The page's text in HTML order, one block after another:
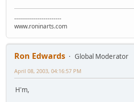
------------------------
www.roninarts.com
Ron Edwards
Global Moderator
April 08, 2003, 04:16:57 PM
H'm,